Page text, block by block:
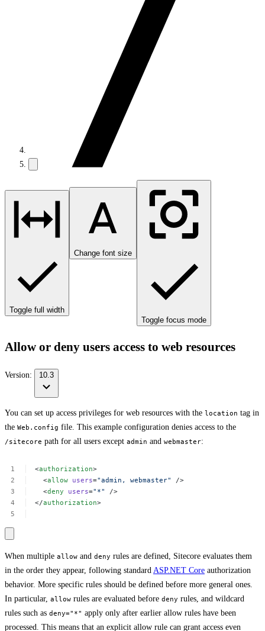
Toggle full width
Change font size
Toggle focus mode
Allow or deny users access to web resources
Version: 10.3
You can set up access privileges for web resources with the location tag in
the Web.config file. This example configuration denies access to the
/sitecore path for all users except admin and webmaster:
<authorization>
<allow users="admin, webmaster"
/>
<deny users="*"
/>
</authorization>
When multiple allow and deny rules are defined, Sitecore evaluates them
in the order they appear, following standard ASP.NET Core authorization
behavior. More specific rules should be defined before more general ones.
In particular, allow rules are evaluated before deny rules, and wildcard
rules such as deny="*" apply only after earlier allow rules have been
processed. This means that an explicit allow rule can grant access even